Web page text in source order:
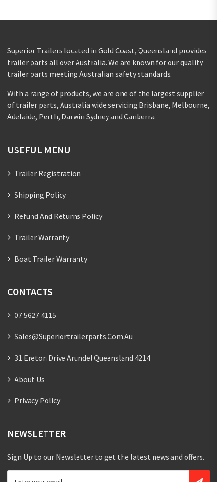
Superior Trailers located in Gold Coast, Queensland provides
trailer parts all over Australia. We are known for our quality
trailer parts meeting Australian safety standards.
With a range of products, we are one of the largest supplier
of trailer parts, Australia wide servicing Brisbane, Melbourne,
Adelaide, Perth, Darwin Sydney and Canberra.
USEFUL MENU
Trailer Registration
Shipping Policy
Refund And Returns Policy
Trailer Warranty
Boat Trailer Warranty
CONTACTS
07 5627 4115
Sales@superiortrailerparts.com.au
31 Ereton Drive Arundel Queensland 4214
About Us
Privacy Policy
NEWSLETTER
Sign Up to our Newsletter to get the latest news and offers.